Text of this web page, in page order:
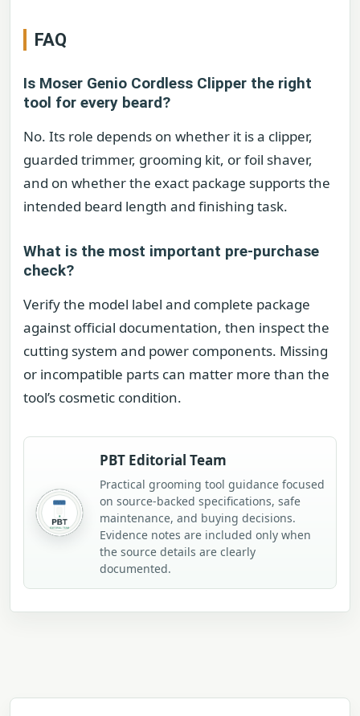
FAQ
Is Moser Genio Cordless Clipper the right
tool for every beard?
No. Its role depends on whether it is a clipper,
guarded trimmer, grooming kit, or foil shaver,
and on whether the exact package supports the
intended beard length and finishing task.
What is the most important pre-purchase
check?
Verify the model label and complete package
against official documentation, then inspect the
cutting system and power components. Missing
or incompatible parts can matter more than the
tool’s cosmetic condition.
PBT Editorial Team
Practical grooming tool guidance focused
on source-backed specifications, safe
maintenance, and buying decisions.
Evidence notes are included only when
the source details are clearly
documented.